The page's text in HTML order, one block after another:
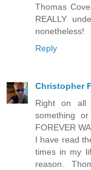
Thomas
REALLY
nonetheless!
Reply
Christopher
Right on all
something
FOREVER
I have read
times in my
reason.